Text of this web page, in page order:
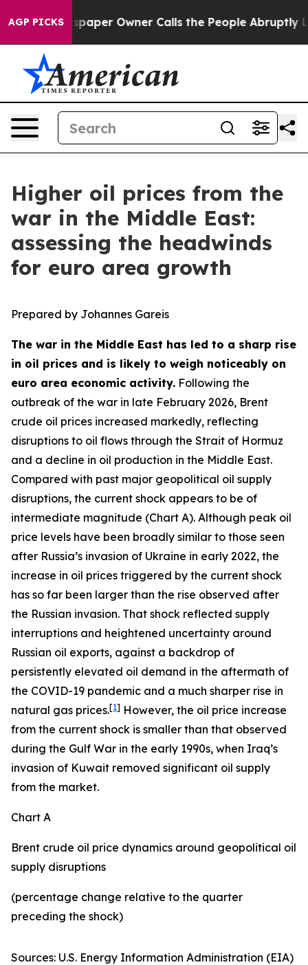
AGP PICKSOwner Calls the People Abruptly Laid off
Higher oil prices from the
war in the Middle East:
assessing the headwinds
for euro area growth
Prepared by Johannes Gareis
The war in the Middle East has led to a sharp rise
in oil prices and is likely to weigh noticeably on
euro area economic activity. Following the
outbreak of the war in late February 2026, Brent
crude oil prices increased markedly, reflecting
disruptions to oil flows through the Strait of Hormuz
and a decline in oil production in the Middle East.
Compared with past major geopolitical oil supply
disruptions, the current shock appears to be of
intermediate magnitude (Chart A). Although peak oil
price levels have been broadly similar to those seen
after Russia’s invasion of Ukraine in early 2022, the
increase in oil prices triggered by the current shock
has so far been larger than the rise observed after
the Russian invasion. That shock reflected supply
interruptions and heightened uncertainty around
Russian oil exports, against a backdrop of
persistently elevated oil demand in the aftermath of
the COVID-19 pandemic and a much sharper rise in
natural gas prices.[1] However, the oil price increase
from the current shock is smaller than that observed
during the Gulf War in the early 1990s, when Iraq’s
invasion of Kuwait removed significant oil supply
from the market.
Chart A
Brent crude oil price dynamics around geopolitical oil
supply disruptions
(percentage change relative to the quarter
preceding the shock)
Sources: U.S. Energy Information Administration (EIA)